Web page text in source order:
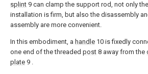
splint 9 can clamp the support rod, not only the
installation is firm, but also the disassembly
assembly are more convenient.
In this embodiment, a handle 10 is fixedly
one end of the threaded post 8 away from the
plate 9 .